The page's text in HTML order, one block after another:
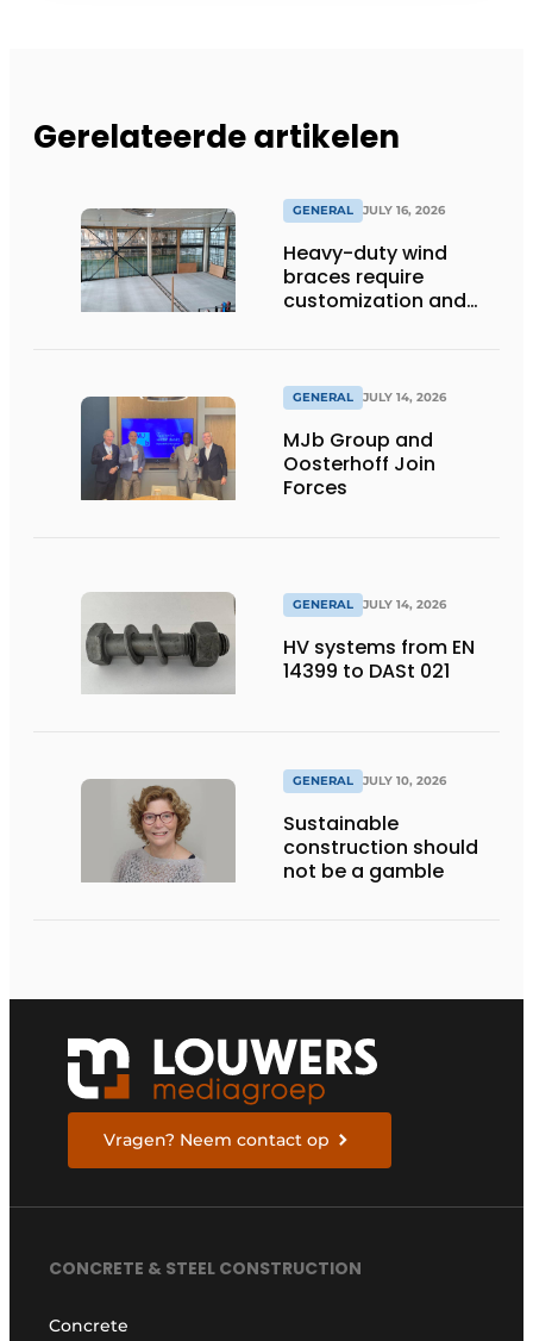
Gerelateerde artikelen
GENERAL JULY 16, 2026
Heavy-duty wind
braces require
customization and
GENERAL JULY 14, 2026
MJb Group and
Oosterhoff Join
Forces
GENERAL JULY 14, 2026
HV systems from EN
14399 to DASt 021
GENERAL JULY 10, 2026
Sustainable
construction should
not be a gamble
Vragen? Neem contact op
CONCRETE & STEEL CONSTRUCTION
Concrete